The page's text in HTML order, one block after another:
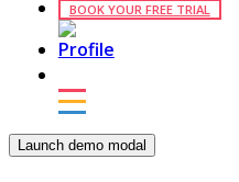
BOOK YOUR FREE TRIAL
Launch demo modal